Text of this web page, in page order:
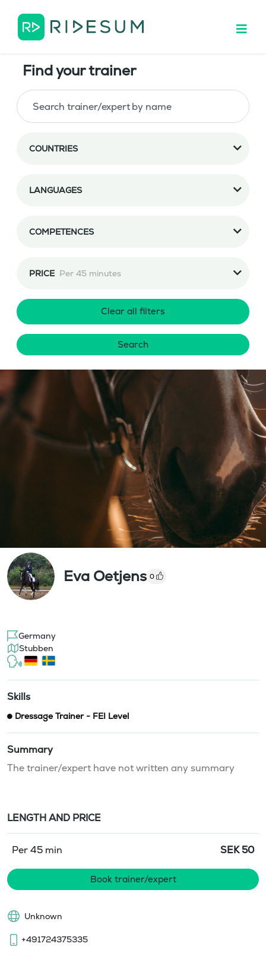
Find your trainer
COUNTRIES
LANGUAGES
COMPETENCES
PRICE Per 45 minutes
Clear all filters
Search
Eva Oetjens 0
Germany
Stubben
Skills
Dressage Trainer - FEI Level
Summary
The trainer/expert have not written any summary
LENGTH AND PRICE
Per 45 min SEK 50
Book trainer/expert
Unknown
+491724375335